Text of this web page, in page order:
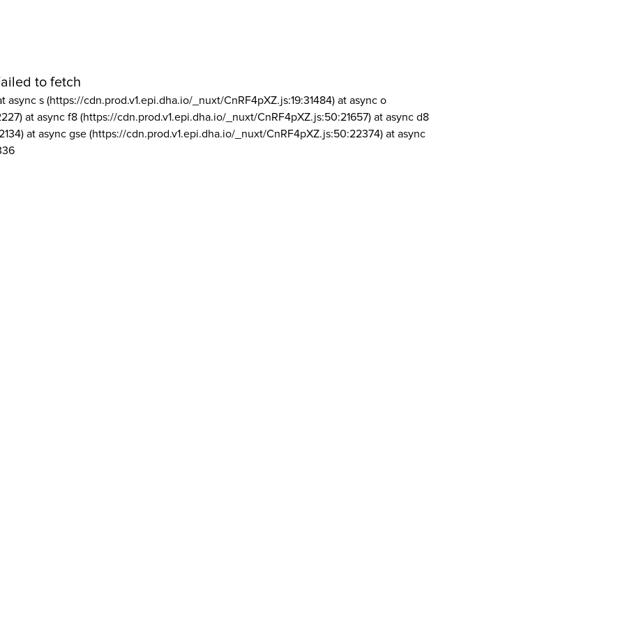
to fetch
async s (https://cdn.prod.v1.epi.dha.io/_nuxt/CnRF4pXZ.js:19:31484) at async o
at async f8 (https://cdn.prod.v1.epi.dha.io/_nuxt/CnRF4pXZ.js:50:21657) at async d8
at async gse (https://cdn.prod.v1.epi.dha.io/_nuxt/CnRF4pXZ.js:50:22374) at async